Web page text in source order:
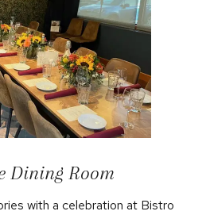
Dining Room
with a celebration at Bistro